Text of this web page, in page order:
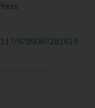
9789087281618